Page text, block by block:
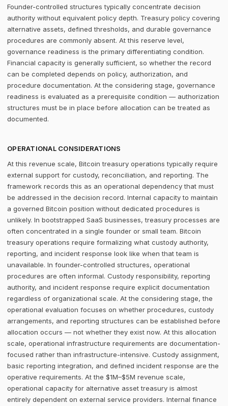
Founder-controlled structures typically concentrate decision
authority without equivalent policy depth. Treasury policy covering
alternative assets, defined thresholds, and durable governance
procedures are commonly absent. At this reserve level,
governance readiness is the primary differentiating condition.
Financial capacity is generally sufficient, so whether the record
can be completed depends on policy, authorization, and
procedure documentation. At the considering stage, governance
readiness is evaluated as a prerequisite condition — authorization
structures must be in place before allocation can be treated as
documented.
OPERATIONAL CONSIDERATIONS
At this revenue scale, Bitcoin treasury operations typically require
external support for custody, reconciliation, and reporting. The
framework records this as an operational dependency that must
be addressed in the decision record. Internal capacity to maintain
a governed Bitcoin position without dedicated procedures is
unlikely. In bootstrapped SaaS businesses, treasury processes are
often concentrated in a single founder or small team. Bitcoin
treasury operations require formalizing what custody authority,
reporting, and incident response look like when that team is
unavailable. In founder-controlled structures, operational
procedures are often informal. Custody responsibility, reporting
authority, and incident response require explicit documentation
regardless of organizational scale. At the considering stage, the
operational evaluation focuses on whether procedures, custody
arrangements, and reporting structures can be established before
allocation occurs — not whether they exist now. At this allocation
scale, operational infrastructure requirements are documentation-
focused rather than infrastructure-intensive. Custody assignment,
basic reporting integration, and defined incident response are the
operative requirements. At the $1M–$5M revenue scale,
operational capacity for alternative asset treasury is almost
entirely dependent on external service providers. Internal finance